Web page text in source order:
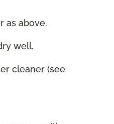
as above.
well.
cleaner (see